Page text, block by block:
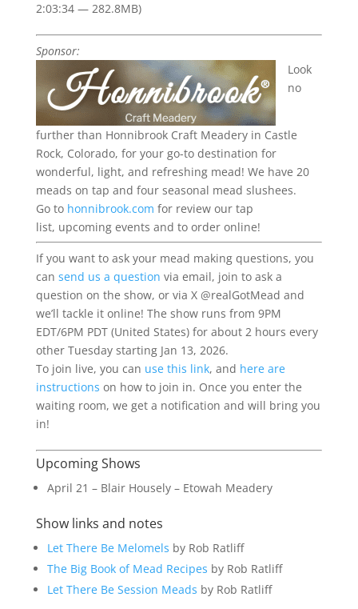
2:03:34 — 282.8MB)
Sponsor:
Look
no
further than Honnibrook Craft Meadery in Castle
Rock, Colorado, for your go-to destination for
wonderful, light, and refreshing mead! We have 20
meads on tap and four seasonal mead slushees.
Go to honnibrook.com for review our tap
list, upcoming events and to order online!
If you want to ask your mead making questions, you
can send us a question via email, join to ask a
question on the show, or via X @realGotMead and
we’ll tackle it online! The show runs from 9PM
EDT/6PM PDT (United States) for about 2 hours every
other Tuesday starting Jan 13, 2026.
To join live, you can use this link, and here are
instructions on how to join in. Once you enter the
waiting room, we get a notification and will bring you
in!
Upcoming Shows
April 21 – Blair Housely – Etowah Meadery
Show links and notes
Let There Be Melomels by Rob Ratliff
The Big Book of Mead Recipes by Rob Ratliff
Let There Be Session Meads by Rob Ratliff